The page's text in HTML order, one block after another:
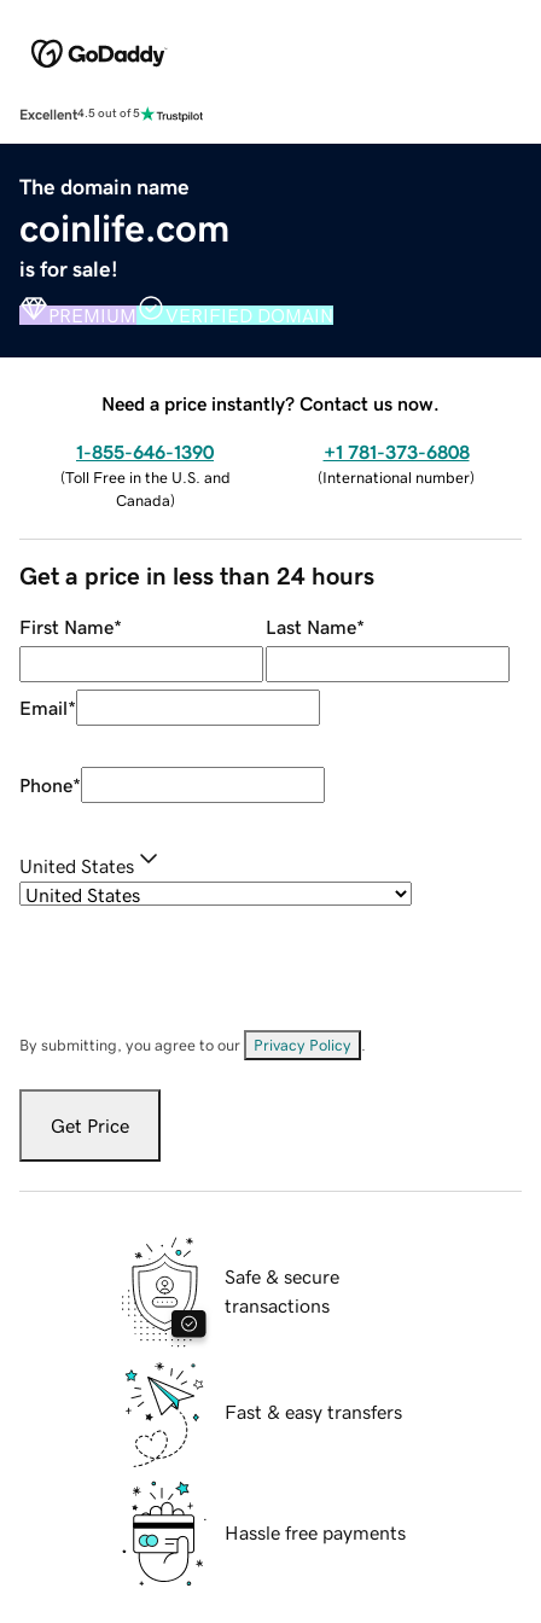
Excellent4.5 out of 5
The domain name
coinlife.com
is for sale!
PREMIUM VERIFIED DOMAIN
Need a price instantly? Contact us now.
1-855-646-1390
(Toll Free in the U.S. and
Canada)
+1 781-373-6808
(International number)
Get a price in less than 24 hours
First Name* Last Name*
Email*
Phone*
United States
By submitting, you agree to our Privacy Policy
Get Price
Safe & secure
transactions
Fast & easy transfers
Hassle free payments